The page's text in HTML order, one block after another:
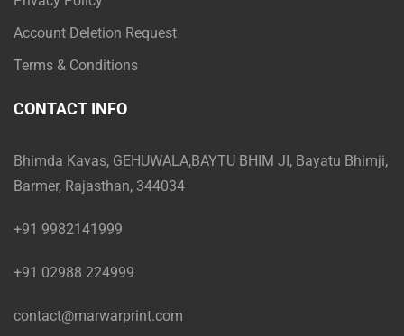
Account Deletion Request
Terms & Conditions
CONTACT INFO
Bhimda Kavas, GEHUWALA,BAYTU BHIM JI, Bayatu Bhimji,
Barmer, Rajasthan, 344034
+91 9982141999
+91 02988 224999
contact@marwarprint.com